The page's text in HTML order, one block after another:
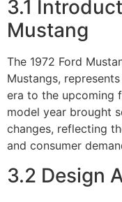
3.1
Mustang
The 1972 Ford
Mustangs,
era to the upcoming
model year brought
changes, reflecting
and consumer
3.2 Design